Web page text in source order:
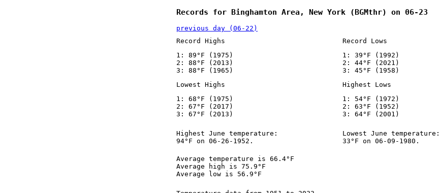
Records for Binghamton Area, New York (BGMthr) on 06-23
previous day (06-22)
Record Highs
1: 89°F (1975)
2: 88°F (2013)
3: 88°F (1965)
Record Lows
1: 39°F (1992)
2: 44°F (2021)
3: 45°F (1958)
Lowest Highs
1: 68°F (1975)
2: 67°F (2017)
3: 67°F (2013)
Highest Lows
1: 54°F (1972)
2: 63°F (1952)
3: 64°F (2001)
Highest June temperature:
94°F on 06-26-1952.
Lowest June temperature:
33°F on 06-09-1980.
Average temperature is 66.4°F
Average high is 75.9°F
Average low is 56.9°F